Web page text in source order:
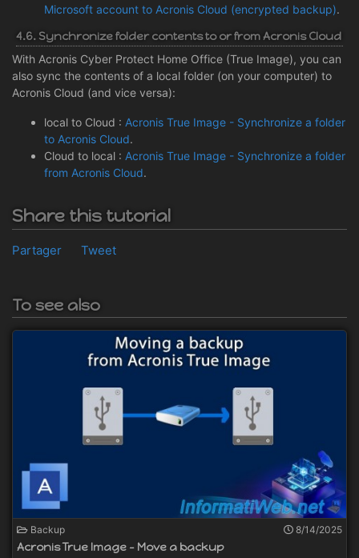
Microsoft account to Acronis Cloud (encrypted backup).
4.6. Synchronize folder contents to or from Acronis Cloud
With Acronis Cyber Protect Home Office (True Image), you can
also sync the contents of a local folder (on your computer) to
Acronis Cloud (and vice versa):
local to Cloud : Acronis True Image - Synchronize a folder
to Acronis Cloud.
Cloud to local : Acronis True Image - Synchronize a folder
from Acronis Cloud.
Share this tutorial
Partager Tweet
To see also
Backup 8/14/2025
Acronis True Image - Move a backup